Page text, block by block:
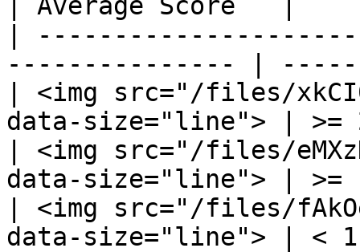
|
--------------- |
| <img src="/files/
data-size="line"> |
| <img src="/files/
data-size="line"> | >=
| <img src="/files/
data-size="line"> |